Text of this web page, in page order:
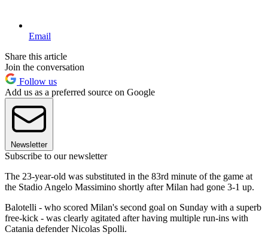
Email
Share this article
Join the conversation
Follow us
Add us as a preferred source on Google
Newsletter
Subscribe to our newsletter
The 23-year-old was substituted in the 83rd minute of the game at
the Stadio Angelo Massimino shortly after Milan had gone 3-1 up.
Balotelli - who scored Milan's second goal on Sunday with a superb
free-kick - was clearly agitated after having multiple run-ins with
Catania defender Nicolas Spolli.